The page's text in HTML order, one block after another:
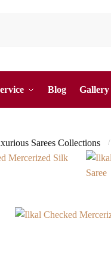
Blog Gallery
Sarees Collections /